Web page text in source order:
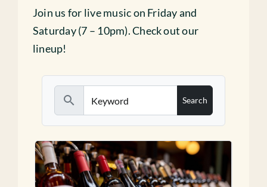
Join us for live music on Friday and
Saturday (7 – 10pm). Check out our
lineup!
search